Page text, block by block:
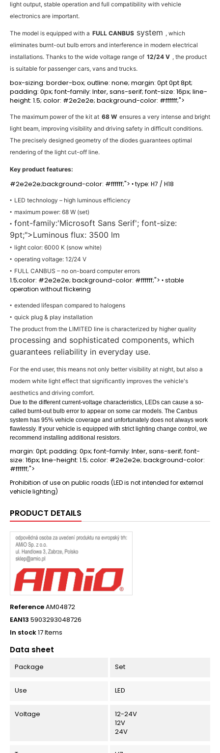
light output, stable operation and full compatibility with vehicle
electronics are important.
The model is equipped with a FULL CANBUS system , which
eliminates burnt-out bulb errors and interference in modern electrical
installations. Thanks to the wide voltage range of 12/24 V , the product
is suitable for passenger cars, vans and trucks.
box-sizing: border-box; outline: none; margin: 0pt 0pt 8pt;
padding: 0px; font-family: Inter, sans-serif; font-size: 16px; line-
height: 1.5; color: #2e2e2e; background-color: #ffffff;">
The maximum power of the kit at 68 W ensures a very intense and bright
light beam, improving visibility and driving safety in difficult conditions.
The precisely designed geometry of the diodes guarantees optimal
rendering of the light cut-off line.
Key product features:
#2e2e2e;background-color: #ffffff;"> • type: H7 / H18
• LED technology – high luminous efficiency
• maximum power: 68 W (set)
• font-family:'Microsoft Sans Serif'; font-size:
9pt;">Luminous flux: 3500 lm
• light color: 6000 K (snow white)
• operating voltage: 12/24 V
• FULL CANBUS – no on-board computer errors
1.5;color: #2e2e2e; background-color: #ffffff;"> • stable
operation without flickering
• extended lifespan compared to halogens
• quick plug & play installation
The product from the LIMITED line is characterized by higher quality
processing and sophisticated components, which
guarantees reliability in everyday use.
For the end user, this means not only better visibility at night, but also a
modern white light effect that significantly improves the vehicle's
aesthetics and driving comfort.
Due to the different current-voltage characteristics, LEDs can cause a so-
called burnt-out bulb error to appear on some car models. The Canbus
system has 95% vehicle coverage and unfortunately does not always work
flawlessly. If your vehicle is equipped with strict lighting change control, we
recommend installing additional resistors.
margin: 0pt; padding: 0px; font-family: Inter, sans-serif; font-
size: 16px; line-height: 1.5; color: #2e2e2e; background-color:
#ffffff;">
Prohibition of use on public roads (LED is not intended for external
vehicle lighting)
PRODUCT DETAILS
ReferenceAM04872
EAN13 5903293048726
In stock17 Items
Data sheet
Package Set
Use LED
Voltage
12-24V
12V
24V